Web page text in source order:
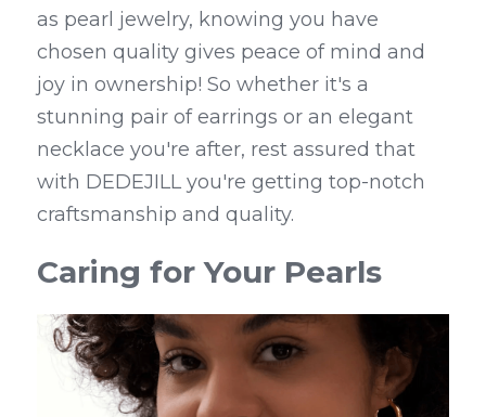
as pearl jewelry, knowing you have
chosen quality gives peace of mind and
joy in ownership! So whether it's a
stunning pair of earrings or an elegant
necklace you're after, rest assured that
with DEDEJILL you're getting top-notch
craftsmanship and quality.
Caring for Your Pearls